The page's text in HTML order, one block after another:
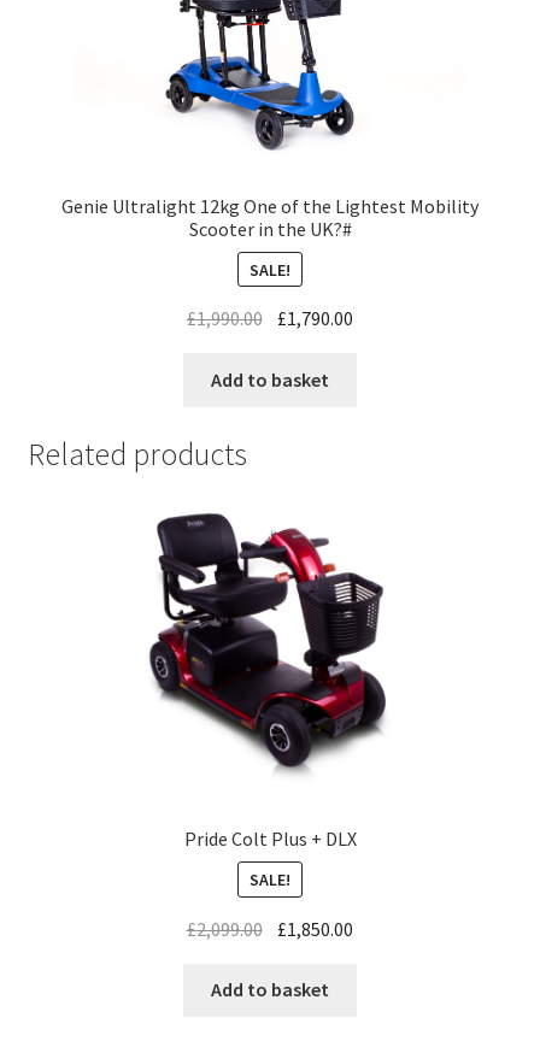
Genie Ultralight 12kg One of the Lightest Mobility
Scooter in the UK?#
SALE!
£1,990.00 £1,790.00
Add to basket
Related products
Pride Colt Plus + DLX
SALE!
£2,099.00 £1,850.00
Add to basket